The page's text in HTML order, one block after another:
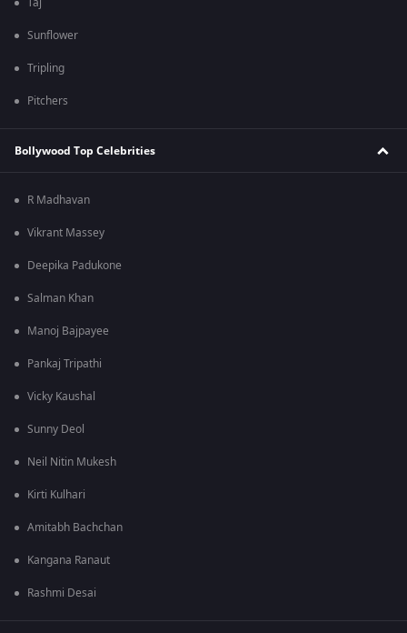
Sunflower
Tripling
Pitchers
Bollywood Top Celebrities
R Madhavan
Vikrant Massey
Deepika Padukone
Salman Khan
Manoj Bajpayee
Pankaj Tripathi
Vicky Kaushal
Sunny Deol
Neil Nitin Mukesh
Kirti Kulhari
Amitabh Bachchan
Kangana Ranaut
Rashmi Desai